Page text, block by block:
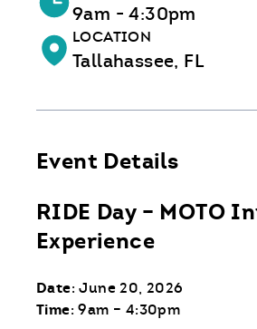
9am - 4:30pm
LOCATION
Tallahassee, FL
Event Details
RIDE Day – MOTO
Experience
Date: June 20, 2026
Time: 9am – 4:30pm